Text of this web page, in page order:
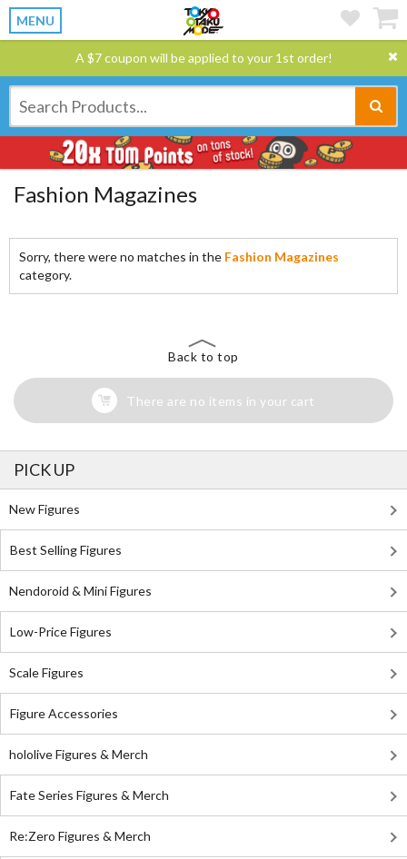
MENU
A $7 coupon will be applied to your 1st order!
Fashion Magazines
Sorry, there were no matches in the Fashion Magazines
category.
Back to top
There are no items in your cart
PICK UP
New Figures
Best Selling Figures
Nendoroid & Mini Figures
Low-Price Figures
Scale Figures
Figure Accessories
hololive Figures & Merch
Fate Series Figures & Merch
Re:Zero Figures & Merch